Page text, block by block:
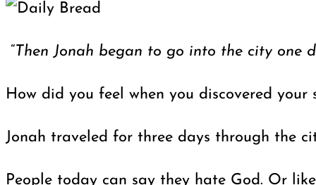
“Then Jonah began to go into the city one
How did you feel when you discovered
Jonah traveled for three days through the
People today can say they hate God. Or